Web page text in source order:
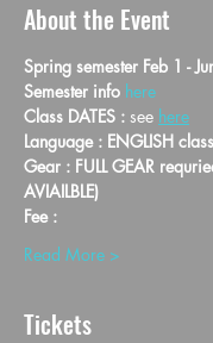
About the Event
Spring semester Feb 1 -
Semester info here
Class DATES : see here
Language : ENGLISH
Gear : FULL GEAR
AVIAILBLE)
Fee :
Read More >
Tickets